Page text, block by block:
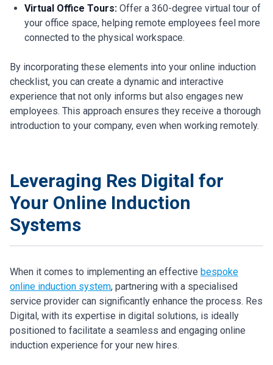
Virtual Office Tours: Offer a 360-degree virtual tour of
your office space, helping remote employees feel more
connected to the physical workspace.
By incorporating these elements into your online induction
checklist, you can create a dynamic and interactive
experience that not only informs but also engages new
employees. This approach ensures they receive a thorough
introduction to your company, even when working remotely.
Leveraging Res Digital for
Your Online Induction
Systems
When it comes to implementing an effective bespoke
online induction system, partnering with a specialised
service provider can significantly enhance the process. Res
Digital, with its expertise in digital solutions, is ideally
positioned to facilitate a seamless and engaging online
induction experience for your new hires.